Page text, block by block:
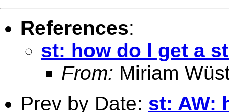
References:
st: how do I get a
From: Miriam
Prev by Date: st: AW: